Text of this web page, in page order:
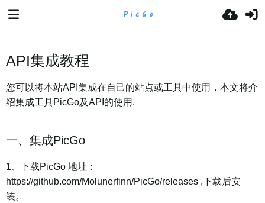
API集成教程
您可以将本站API集成在自己的站点或工具中使用，本文将介
绍集成工具PicGo及API的使用.
一、集成PicGo
1、下载PicGo 地址：
https://github.com/Molunerfinn/PicGo/releases ,下载后安
装。